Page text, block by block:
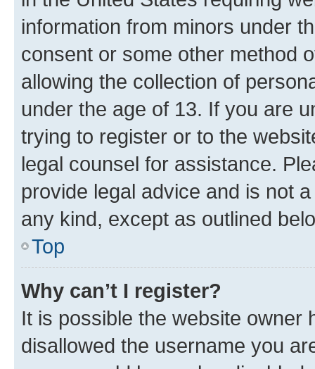
information from minors under
consent or some other method
allowing the collection of
under the age of 13. If you are
trying to register or to the
legal counsel for assistance.
provide legal advice and is not
any kind, except as outlined
Top
Why can’t I register?
It is possible the website owner
disallowed the username you